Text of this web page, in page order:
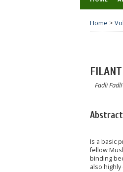
Home >
Fadli Fadli
Abstract
Is a basic
fellow
binding
also